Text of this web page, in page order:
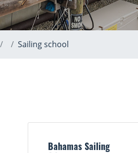
Sailing school
Bahamas Sailing